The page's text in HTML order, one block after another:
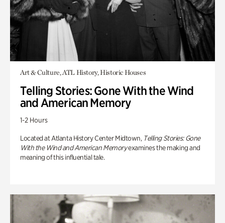
Art & Culture, ATL History, Historic Houses
Telling Stories: Gone With the Wind
and American Memory
1-2 Hours
Located at Atlanta History Center Midtown, Telling Stories: Gone
With the Wind and American Memoryexamines the making and
meaning of this influential tale.